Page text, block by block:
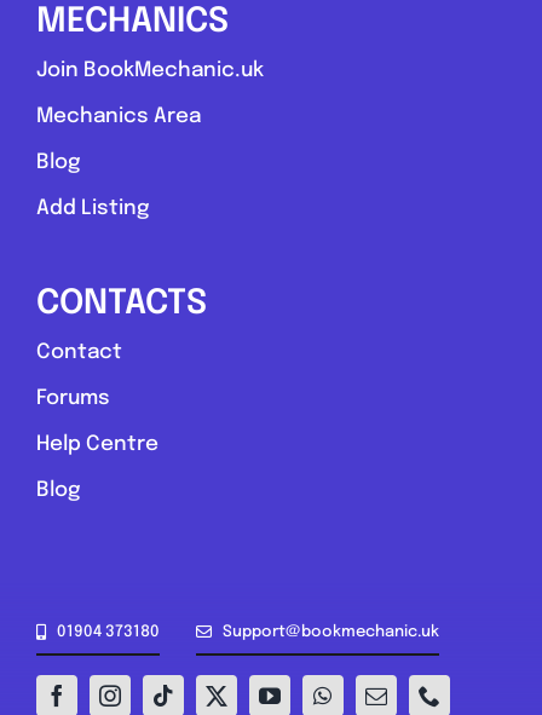
MECHANICS
Join BookMechanic.uk
Mechanics Area
Blog
Add Listing
CONTACTS
Contact
Forums
Help Centre
Blog
01904 373180 Support@bookmechanic.uk